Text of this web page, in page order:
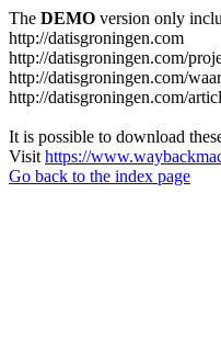
The DEMO version only
http://datisgroningen.com
http://datisgroningen.com/
http://datisgroningen.com/
http://datisgroningen.com/
It is possible to download
Visit https://
Go back to the index page